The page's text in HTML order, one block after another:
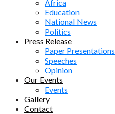
Africa
Education
National News
Politics
Press Release
Paper Presentations
Speeches
Opinion
Our Events
Events
Gallery
Contact